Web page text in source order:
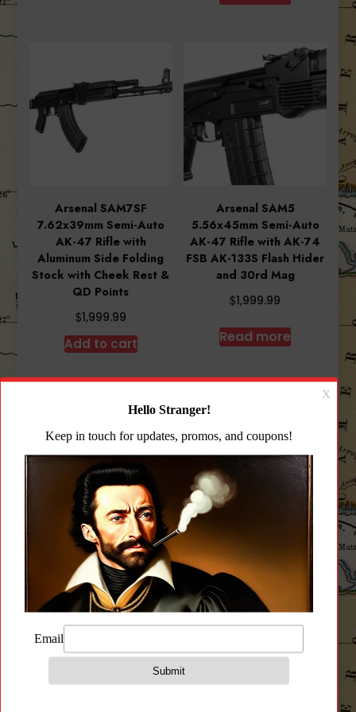
$1,999.99.
Arsenal SAM7SF
7.62x39mm Semi-Auto
AK-47 Rifle with
Aluminum Side Folding
Stock with Cheek Rest &
QD Points
$1,999.99
Add to cart
Arsenal SAM5
5.56x45mm Semi-Auto
AK-47 Rifle with AK-74
FSB AK-133S Flash Hider
and 30rd Mag
$1,999.99
Read more
Arsenal SAM5
5.56x45mm Semi-Auto
Milled Receiver AK47
Rifle 30rd Mag
Arsenal SAM7SF
7.62x39mm Semi-Auto
Rifle Muzzle Brake 10rd
Mag